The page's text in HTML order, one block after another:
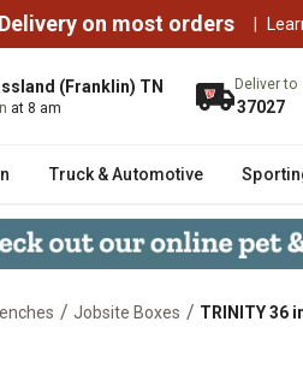
on most orders |
(Franklin) TN
at 8 am
Deliver to
37027
Truck & Automotive
/ Jobsite Boxes / TRINITY 36
in. x 18.5 in. Job